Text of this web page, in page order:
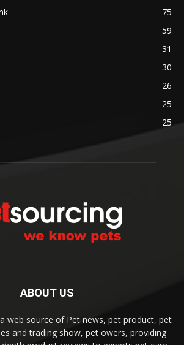
75
59
31
30
26
25
25
ABOUT US
web source of Pet news, pet product, pet
and trading show, pet owers, providing